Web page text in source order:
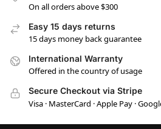
On all orders above $300
Easy 15 days returns
15 days money back guarantee
International Warranty
Offered in the country of usage
Secure Checkout via Stripe
Visa · MasterCard · Apple Pay ·